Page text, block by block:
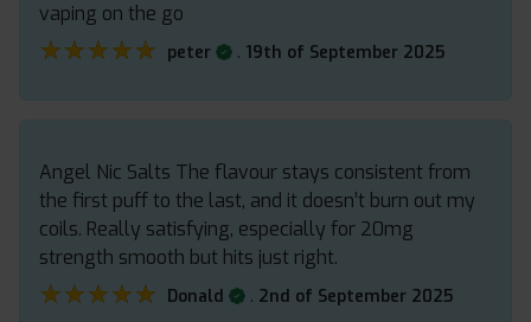
vaping on the go
★★★★★
★★★★★ peter . 19th of September 2025
Angel Nic Salts The flavour stays consistent from
the first puff to the last, and it doesn’t burn out my
coils. Really satisfying, especially for 20mg
strength smooth but hits just right.
★★★★★
★★★★★ Donald . 2nd of September 2025